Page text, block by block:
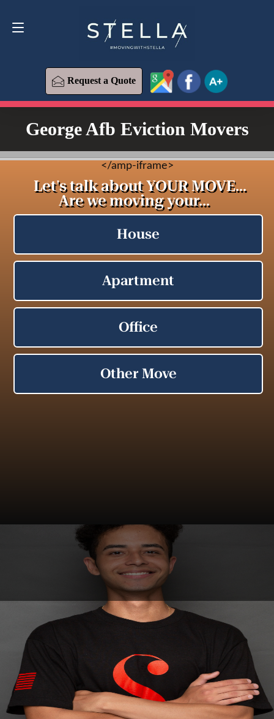
Request a Quote
Request a Quote
George Afb Eviction Movers
</amp-iframe>